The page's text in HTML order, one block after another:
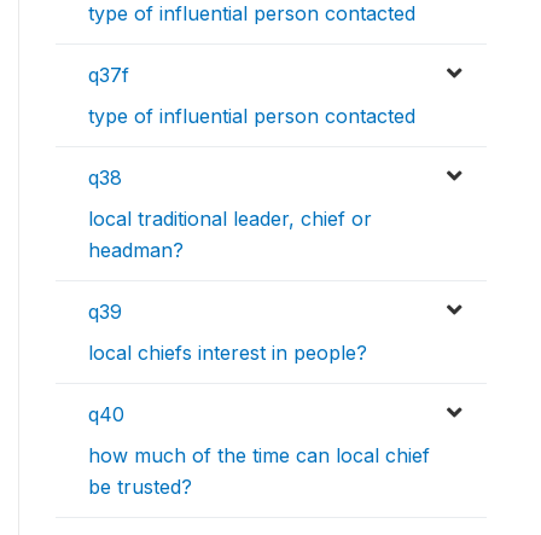
type of influential person contacted
q37f
type of influential person contacted
q38
local traditional leader, chief or
headman?
q39
local chiefs interest in people?
q40
how much of the time can local chief
be trusted?